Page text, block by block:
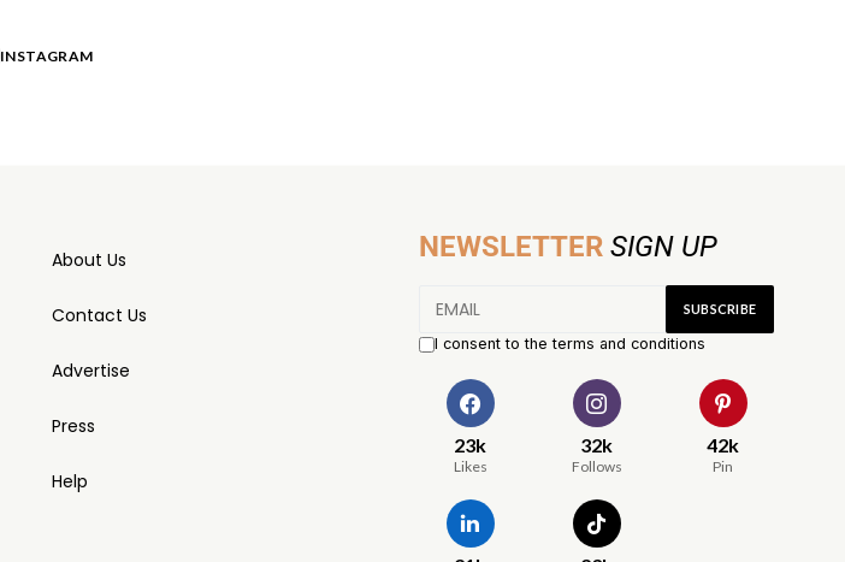
INSTAGRAM
About Us
Contact Us
Advertise
Press
Help
NEWSLETTER SIGN UP
I consent to the terms and conditions
23k
Likes
32k
Follows
42k
Pin